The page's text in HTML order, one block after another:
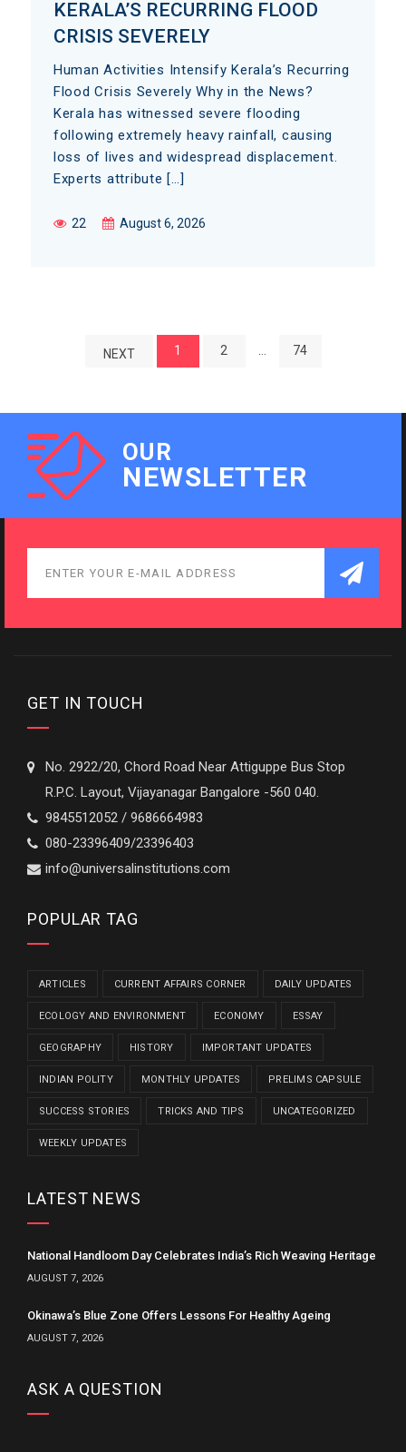
KERALA’S RECURRING FLOOD
CRISIS SEVERELY
Human Activities Intensify Kerala’s Recurring
Flood Crisis Severely Why in the News?
Kerala has witnessed severe flooding
following extremely heavy rainfall, causing
loss of lives and widespread displacement.
Experts attribute […]
22 August 6, 2026
NEXT 1 2 74
OUR
NEWSLETTER
GET IN TOUCH
No. 2922/20, Chord Road Near Attiguppe Bus Stop
R.P.C. Layout, Vijayanagar Bangalore -560 040.
9845512052 / 9686664983
080-23396409/23396403
info@universalinstitutions.com
POPULAR TAG
ARTICLES CURRENT AFFAIRS CORNER DAILY UPDATES
ECOLOGY AND ENVIRONMENT ECONOMY ESSAY
GEOGRAPHY HISTORY IMPORTANT UPDATES
INDIAN POLITY MONTHLY UPDATES PRELIMS CAPSULE
SUCCESS STORIES TRICKS AND TIPS UNCATEGORIZED
WEEKLY UPDATES
LATEST NEWS
National Handloom Day Celebrates India’s Rich Weaving Heritage
AUGUST 7, 2026
Okinawa’s Blue Zone Offers Lessons For Healthy Ageing
AUGUST 7, 2026
ASK A QUESTION